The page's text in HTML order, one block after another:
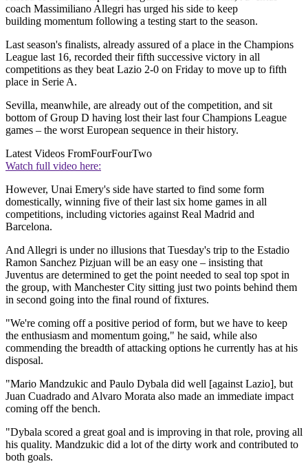
coach Massimiliano Allegri has urged his side to keep
building momentum following a testing start to the season.
Last season's finalists, already assured of a place in the Champions
League last 16, recorded their fifth successive victory in all
competitions as they beat Lazio 2-0 on Friday to move up to fifth
place in Serie A.
Sevilla, meanwhile, are already out of the competition, and sit
bottom of Group D having lost their last four Champions League
games – the worst European sequence in their history.
Latest Videos FromFourFourTwo
Watch full video here:
However, Unai Emery's side have started to find some form
domestically, winning five of their last six home games in all
competitions, including victories against Real Madrid and
Barcelona.
And Allegri is under no illusions that Tuesday's trip to the Estadio
Ramon Sanchez Pizjuan will be an easy one – insisting that
Juventus are determined to get the point needed to seal top spot in
the group, with Manchester City sitting just two points behind them
in second going into the final round of fixtures.
"We're coming off a positive period of form, but we have to keep
the enthusiasm and momentum going," he said, while also
commending the breadth of attacking options he currently has at his
disposal.
"Mario Mandzukic and Paulo Dybala did well [against Lazio], but
Juan Cuadrado and Alvaro Morata also made an immediate impact
coming off the bench.
"Dybala scored a great goal and is improving in that role, proving all
his quality. Mandzukic did a lot of the dirty work and contributed to
both goals.